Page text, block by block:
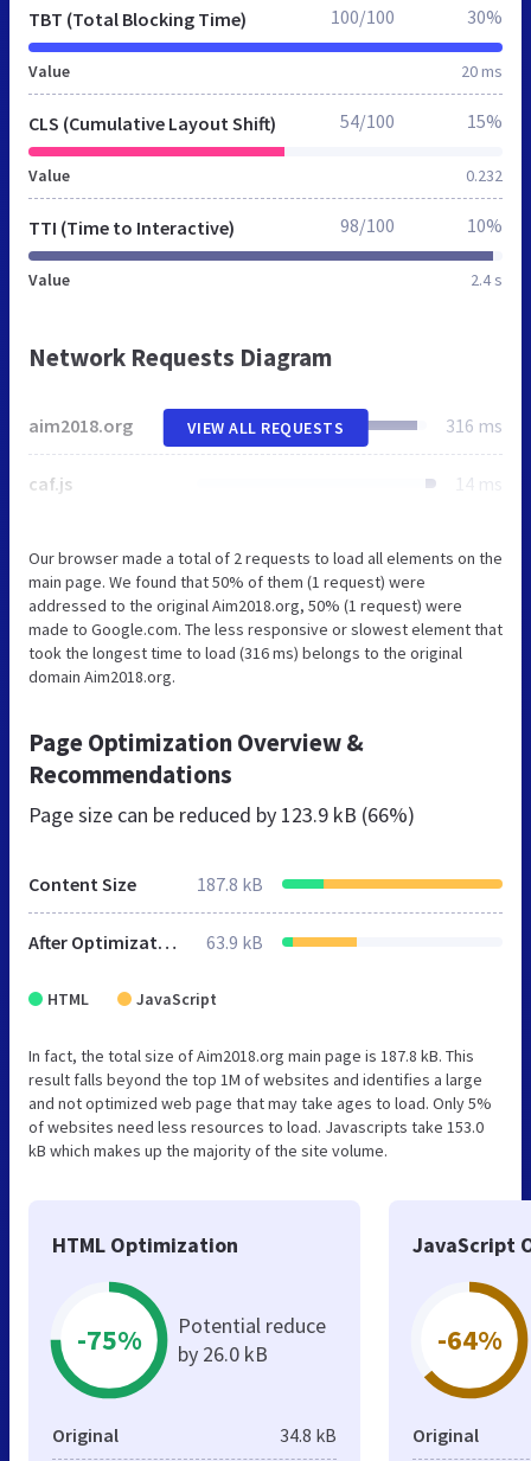
TBT (Total Blocking Time)
Value 20 ms
100/100 30%
CLS (Cumulative Layout Shift)
Value 0.232
54/100 15%
TTI (Time to Interactive)
Value 2.4 s
98/100 10%
Network Requests Diagram
aim2018.org 316 ms
caf.js 14 ms
VIEW ALL REQUESTS
Our browser made a total of 2 requests to load all elements on the
main page. We found that 50% of them (1 request) were
addressed to the original Aim2018.org, 50% (1 request) were
made to Google.com. The less responsive or slowest element that
took the longest time to load (316 ms) belongs to the original
domain Aim2018.org.
Page Optimization Overview &
Recommendations
Page size can be reduced by 123.9 kB (66%)
Content Size 187.8 kB
After Optimization 63.9 kB
HTML JavaScript
In fact, the total size of Aim2018.org main page is 187.8 kB. This
result falls beyond the top 1M of websites and identifies a large
and not optimized web page that may take ages to load. Only 5%
of websites need less resources to load. Javascripts take 153.0
kB which makes up the majority of the site volume.
HTML Optimization
-75%
Potential reduce
by 26.0 kB
Original 34.8 kB
JavaScript
-64%
Original